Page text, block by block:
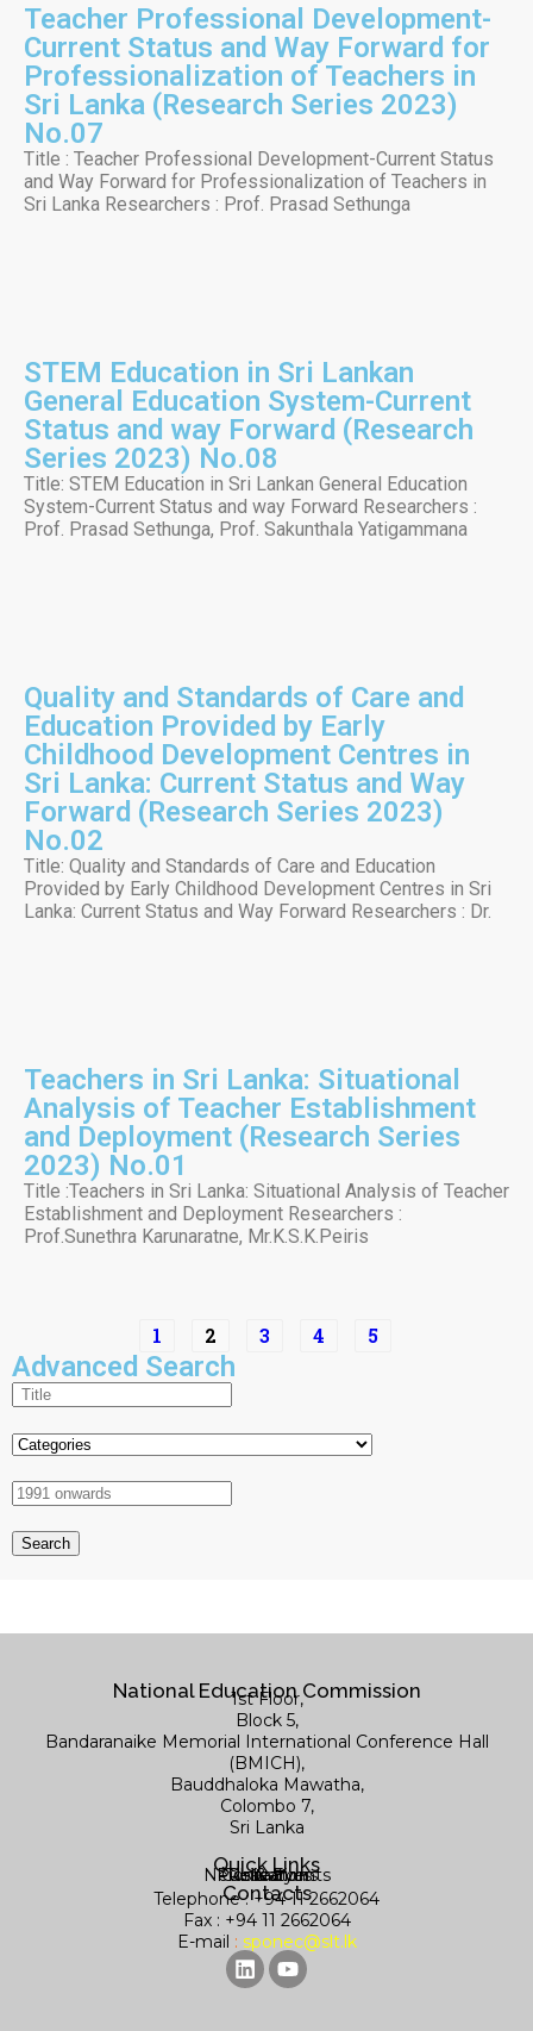
Teacher Professional Development-
Current Status and Way Forward for
Professionalization of Teachers in
Sri Lanka (Research Series 2023)
No.07
Title : Teacher Professional Development-Current Status
and Way Forward for Professionalization of Teachers in
Sri Lanka Researchers : Prof. Prasad Sethunga
STEM Education in Sri Lankan
General Education System-Current
Status and way Forward (Research
Series 2023) No.08
Title: STEM Education in Sri Lankan General Education
System-Current Status and way Forward Researchers :
Prof. Prasad Sethunga, Prof. Sakunthala Yatigammana
Quality and Standards of Care and
Education Provided by Early
Childhood Development Centres in
Sri Lanka: Current Status and Way
Forward (Research Series 2023)
No.02
Title: Quality and Standards of Care and Education
Provided by Early Childhood Development Centres in Sri
Lanka: Current Status and Way Forward Researchers : Dr.
Teachers in Sri Lanka: Situational
Analysis of Teacher Establishment
and Deployment (Research Series
2023) No.01
Title :Teachers in Sri Lanka: Situational Analysis of Teacher
Establishment and Deployment Researchers :
Prof.Sunethra Karunaratne, Mr.K.S.K.Peiris
1 2 3 4 5
Advanced Search
National Education Commission
1st Floor,
Block 5,
Bandaranaike Memorial International Conference Hall
(BMICH),
Bauddhaloka Mawatha,
Colombo 7,
Sri Lanka
Quick Links
News & Events
Contact us
Research
Publications
Library
Contacts
Telephone : +94 11 2662064
Fax : +94 11 2662064
E-mail : sponec@slt.lk